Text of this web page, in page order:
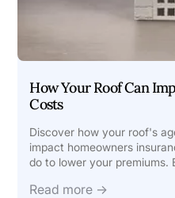
How Your Roof Can
Costs
Discover how your roof's
impact homeowners
do to lower your premiums.
Read more →